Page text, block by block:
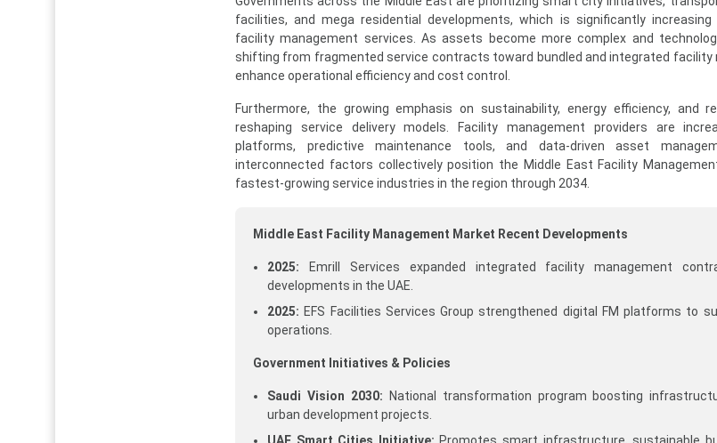
facilities, and mega residential developments, which is significantly
facility management services. As assets become more complex and
shifting from fragmented service contracts toward bundled and integrated facility
enhance operational efficiency and cost control.
Furthermore, the growing emphasis on sustainability, energy efficiency, and
reshaping service delivery models. Facility management providers are
platforms, predictive maintenance tools, and data-driven asset
interconnected factors collectively position the Middle East Facility
fastest-growing service industries in the region through 2034.
Middle East Facility Management Market Recent Developments
2025: Emrill Services expanded integrated facility management
developments in the UAE.
2025: EFS Facilities Services Group strengthened digital FM platforms to
operations.
Government Initiatives & Policies
Saudi Vision 2030: National transformation program boosting
urban development projects.
UAE Smart Cities Initiative: Promotes smart infrastructure, sustainable